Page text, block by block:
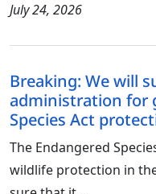
July 24, 2026
Breaking: We will
administration for
Species Act
The Endangered
wildlife protection in